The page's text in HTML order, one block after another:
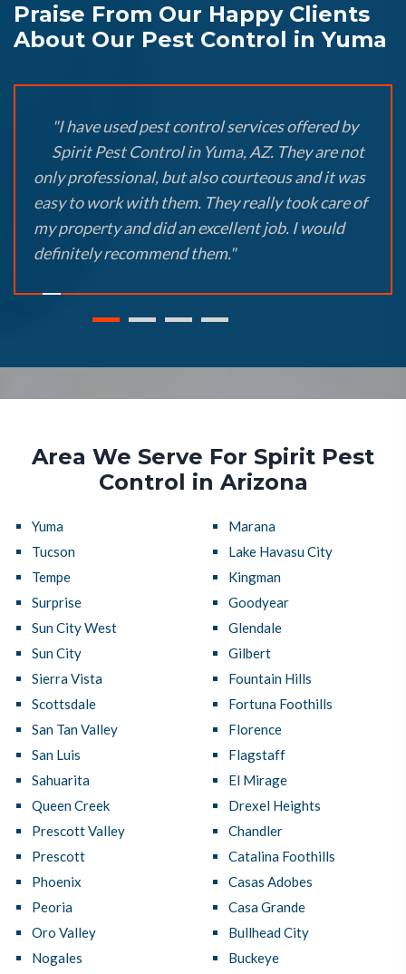
Praise From Our Happy Clients
About Our Pest Control in Yuma
"I have used pest control services offered by
Spirit Pest Control in Yuma, AZ. They are not
only professional, but also courteous and it was
easy to work with them. They really took care of
my property and did an excellent job. I would
definitely recommend them."
Area We Serve For Spirit Pest
Control in Arizona
Yuma
Tucson
Tempe
Surprise
Sun City West
Sun City
Sierra Vista
Scottsdale
San Tan Valley
San Luis
Sahuarita
Queen Creek
Prescott Valley
Prescott
Phoenix
Peoria
Oro Valley
Nogales
Marana
Lake Havasu City
Kingman
Goodyear
Glendale
Gilbert
Fountain Hills
Fortuna Foothills
Florence
Flagstaff
El Mirage
Drexel Heights
Chandler
Catalina Foothills
Casas Adobes
Casa Grande
Bullhead City
Buckeye